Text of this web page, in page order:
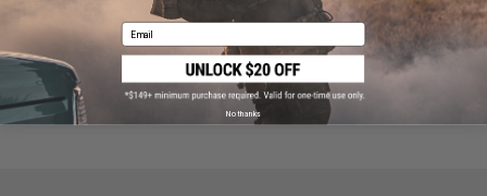
Black Owl Gear Patch Holder Board / Wall Panel
(Model: Medium Black)
$22.00
Email
No thanks